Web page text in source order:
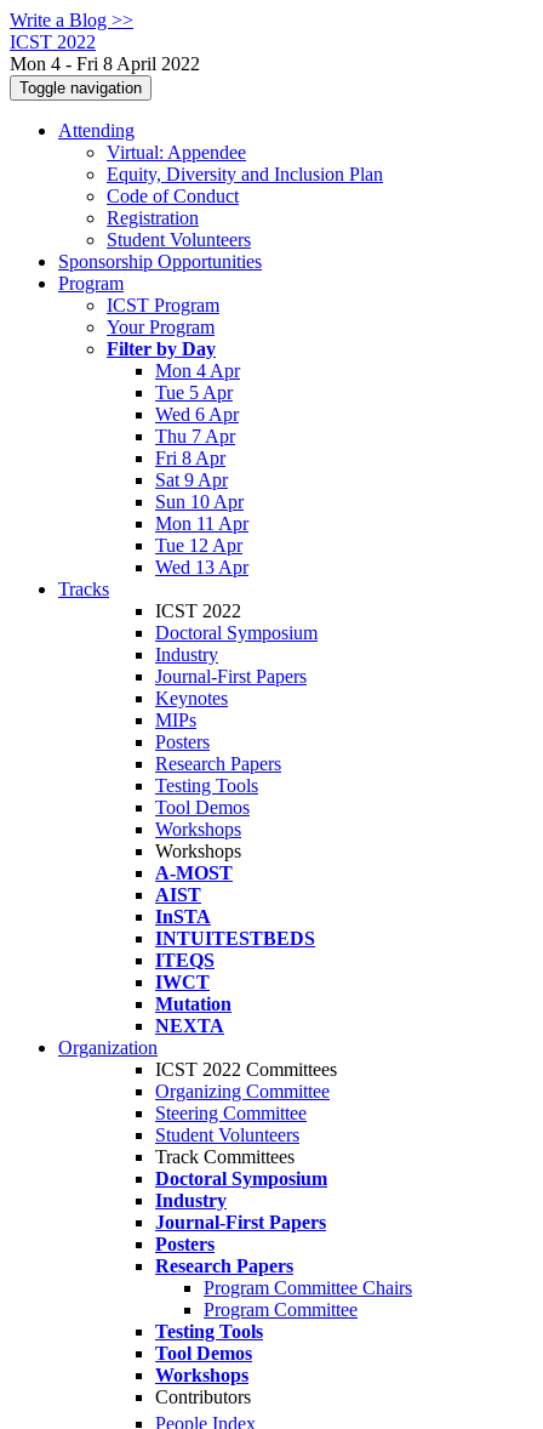
Write a Blog >>
ICST 2022
Mon 4 - Fri 8 April 2022
Toggle navigation
Attending
Virtual: Appendee
Equity, Diversity and Inclusion Plan
Code of Conduct
Registration
Student Volunteers
Sponsorship Opportunities
Program
ICST Program
Your Program
Filter by Day
Mon 4 Apr
Tue 5 Apr
Wed 6 Apr
Thu 7 Apr
Fri 8 Apr
Sat 9 Apr
Sun 10 Apr
Mon 11 Apr
Tue 12 Apr
Wed 13 Apr
Tracks
ICST 2022
Doctoral Symposium
Industry
Journal-First Papers
Keynotes
MIPs
Posters
Research Papers
Testing Tools
Tool Demos
Workshops
Workshops
A-MOST
AIST
InSTA
INTUITESTBEDS
ITEQS
IWCT
Mutation
NEXTA
Organization
ICST 2022 Committees
Organizing Committee
Steering Committee
Student Volunteers
Track Committees
Doctoral Symposium
Industry
Journal-First Papers
Posters
Research Papers
Program Committee Chairs
Program Committee
Testing Tools
Tool Demos
Workshops
Contributors
People Index